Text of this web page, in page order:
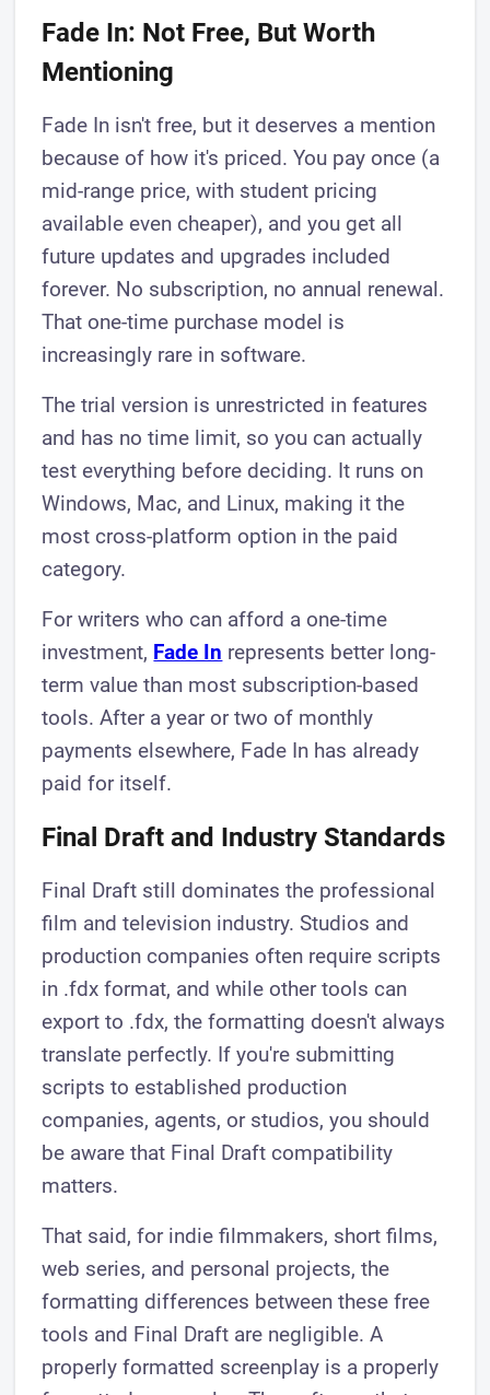
Fade In: Not Free, But Worth
Mentioning
Fade In isn't free, but it deserves a mention
because of how it's priced. You pay once (a
mid-range price, with student pricing
available even cheaper), and you get all
future updates and upgrades included
forever. No subscription, no annual renewal.
That one-time purchase model is
increasingly rare in software.
The trial version is unrestricted in features
and has no time limit, so you can actually
test everything before deciding. It runs on
Windows, Mac, and Linux, making it the
most cross-platform option in the paid
category.
For writers who can afford a one-time
investment, Fade In represents better long-
term value than most subscription-based
tools. After a year or two of monthly
payments elsewhere, Fade In has already
paid for itself.
Final Draft and Industry Standards
Final Draft still dominates the professional
film and television industry. Studios and
production companies often require scripts
in .fdx format, and while other tools can
export to .fdx, the formatting doesn't always
translate perfectly. If you're submitting
scripts to established production
companies, agents, or studios, you should
be aware that Final Draft compatibility
matters.
That said, for indie filmmakers, short films,
web series, and personal projects, the
formatting differences between these free
tools and Final Draft are negligible. A
properly formatted screenplay is a properly